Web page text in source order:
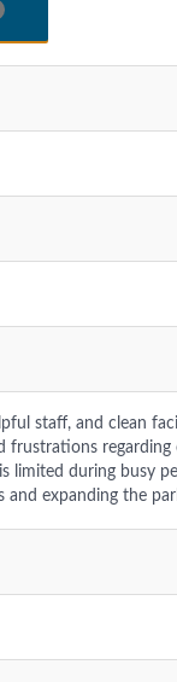
staff, and clean
frustrations regarding
limited during busy
expanding the